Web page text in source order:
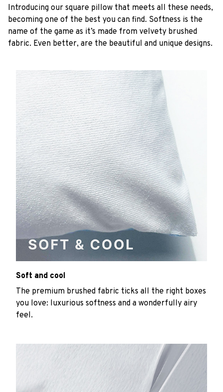
Introducing our square pillow that meets all these needs,
becoming one of the best you can find. Softness is the
name of the game as it’s made from velvety brushed
fabric. Even better, are the beautiful and unique designs.
Soft and cool
The premium brushed fabric ticks all the right boxes
you love: luxurious softness and a wonderfully airy
feel.